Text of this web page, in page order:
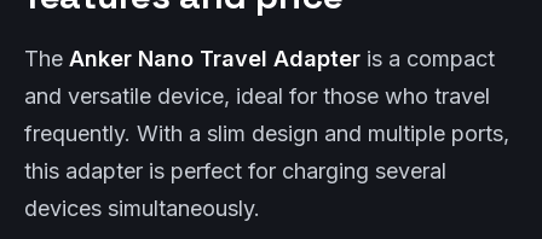
The Anker Nano Travel Adapter is a compact
and versatile device, ideal for those who travel
frequently. With a slim design and multiple ports,
this adapter is perfect for charging several
devices simultaneously.